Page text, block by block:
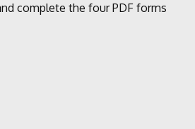
complete the four PDF forms